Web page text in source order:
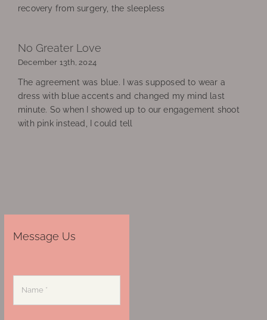
recovery from surgery, the sleepless
No Greater Love
December 13th, 2024
The agreement was blue. I was supposed to wear a
dress with blue accents and changed my mind last
minute. So when I showed up to our engagement shoot
with pink instead, I could tell
Message Us